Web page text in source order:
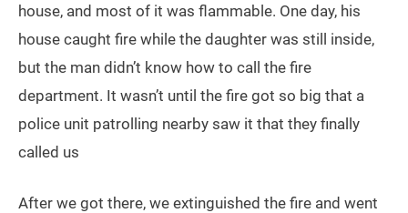
house, and most of it was flammable. One day, his
house caught fire while the daughter was still inside,
but the man didn’t know how to call the fire
department. It wasn’t until the fire got so big that a
police unit patrolling nearby saw it that they finally
called us
After we got there, we extinguished the fire and went